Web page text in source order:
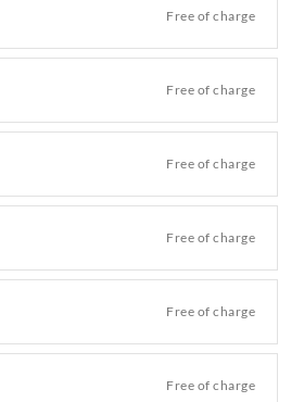
Free of charge
Free of charge
Free of charge
Free of charge
Free of charge
Free of charge